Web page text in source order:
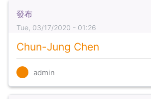
發布
Tue, 03/17/2020 - 01:26
Chun-Jung Chen
admin